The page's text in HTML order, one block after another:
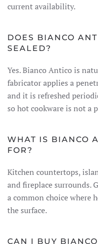
current availability.
DOES BIANCO
SEALED?
Yes. Bianco Antico is
fabricator applies a
and it is refreshed
so hot cookware is not a
WHAT IS BIANCO
FOR?
Kitchen countertops,
and fireplace surrounds.
a common choice where
the surface.
CAN I BUY